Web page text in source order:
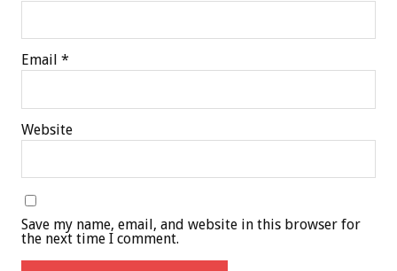
Email *
Website
Save my name, email, and website in this browser for
the next time I comment.